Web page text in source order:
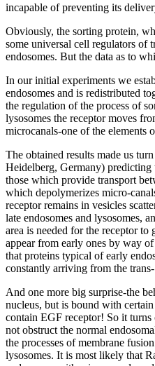
incapable of preventing its
Obviously, the sorting protein,
some universal cell regulators of
endosomes. But the data as to
In our initial experiments we
endosomes and is redistributed
the regulation of the process of
lysosomes the receptor moves
microcanals-one of the elements
The obtained results made us
Heidelberg, Germany) predicting
those which provide transport
which depolymerizes micro-
receptor remains in vesicles
late endosomes and lysosomes,
area is needed for the receptor to
appear from early ones by way
that proteins typical of early
constantly arriving from the
And one more big surprise-the
nucleus, but is bound with
contain EGF receptor! So it
not obstruct the normal
the processes of membrane
lysosomes. It is most likely that